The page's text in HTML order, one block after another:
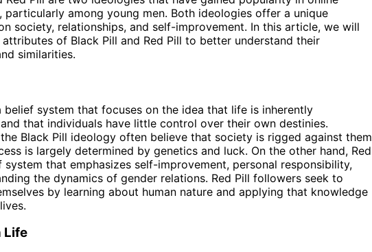
particularly among young men. Both ideologies offer a unique
society, relationships, and self-improvement. In this article, we will
of Black Pill and Red Pill to better understand their
similarities.
belief system that focuses on the idea that life is inherently
that individuals have little control over their own destinies.
Black Pill ideology often believe that society is rigged against them
is largely determined by genetics and luck. On the other hand, Red
system that emphasizes self-improvement, personal responsibility,
the dynamics of gender relations. Red Pill followers seek to
by learning about human nature and applying that knowledge
Life